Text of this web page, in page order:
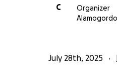
C
Organizer
July 28th, 2025